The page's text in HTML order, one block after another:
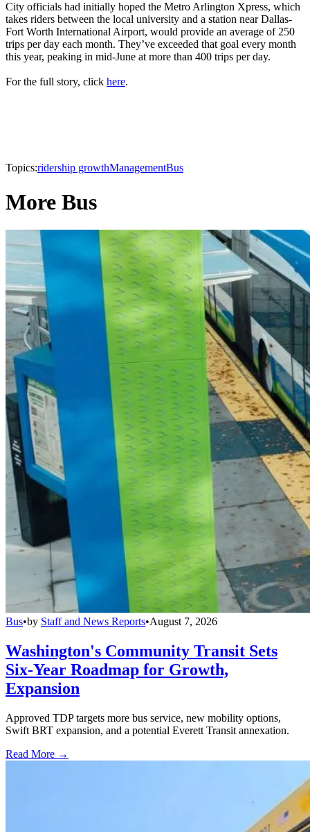
City officials had initially hoped the Metro Arlington Xpress, which
takes riders between the local university and a station near Dallas-
Fort Worth International Airport, would provide an average of 250
trips per day each month. They’ve exceeded that goal every month
this year, peaking in mid-June at more than 400 trips per day.
For the full story, click here.
Topics:ridership growthManagementBus
More Bus
Bus•by Staff and News Reports•August 7, 2026
Washington's Community Transit Sets
Six-Year Roadmap for Growth,
Expansion
Approved TDP targets more bus service, new mobility options,
Swift BRT expansion, and a potential Everett Transit annexation.
Read More →